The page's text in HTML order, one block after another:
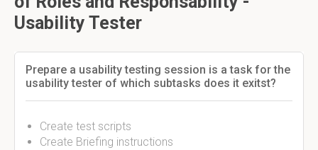
Usability Tester
Prepare a usability testing session is a task for the
usability tester of which subtasks does it exitst?
Create test scripts
Create Briefing instructions